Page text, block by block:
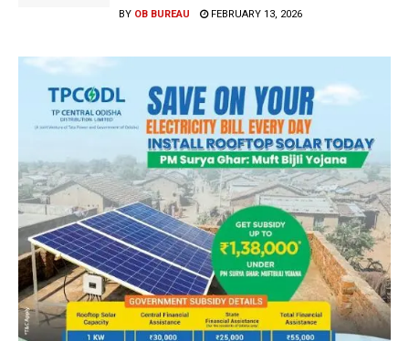
BY OB BUREAU FEBRUARY 13, 2026